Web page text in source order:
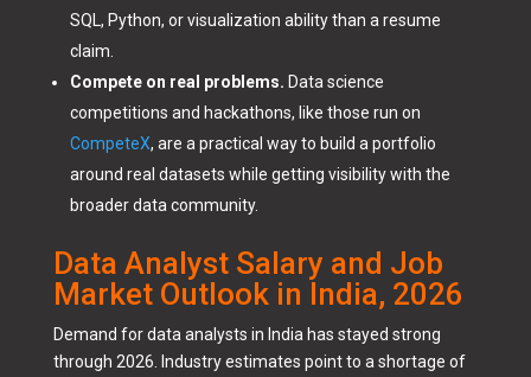
SQL, Python, or visualization ability than a resume
claim.
Compete on real problems. Data science
competitions and hackathons, like those run on
CompeteX, are a practical way to build a portfolio
around real datasets while getting visibility with the
broader data community.
Data Analyst Salary and Job
Market Outlook in India, 2026
Demand for data analysts in India has stayed strong
through 2026. Industry estimates point to a shortage of